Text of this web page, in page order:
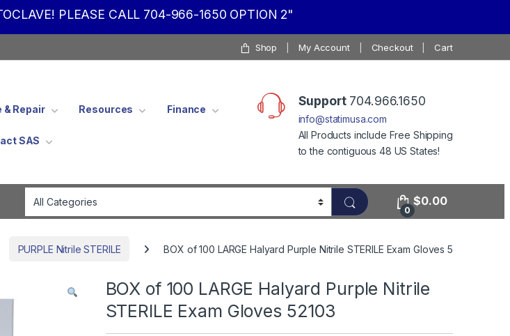
PLEASE CALL 704-966-1650 OPTION 2"
Shop My Account Checkout Cart
& Repair Resources Finance
SAS
Support704.966.1650
info@statimusa.com
All Products include Free Shipping
to the contiguous 48 US States!
0
$0.00
PURPLE Nitrile STERILE BOX of 100 LARGE Halyard Purple Nitrile STERILE Exam Gloves 52103
BOX of 100 LARGE Halyard Purple Nitrile
STERILE Exam Gloves 52103